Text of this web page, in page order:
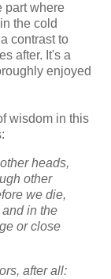
part where
the cold
contrast to
after. It's a
enjoyed
wisdom in this
heads,
other
we die,
in the
or close
after all: